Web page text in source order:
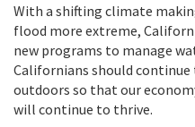
With a shifting climate
flood more extreme,
new programs to manage
Californians should continue
outdoors so that our
will continue to thrive.